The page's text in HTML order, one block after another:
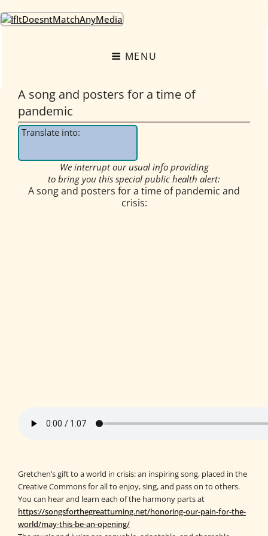
OneEarth.University
MENU
A song and posters for a time of
pandemic
Translate into:
We interrupt our usual info providing
to bring you this special public health alert:
A song and posters for a time of pandemic and
crisis:
Gretchen’s gift to a world in crisis: an inspiring song, placed in the
Creative Commons for all to enjoy, sing, and pass on to others.
You can hear and learn each of the harmony parts at
https://songsforthegreatturning.net/honoring-our-pain-for-the-
world/may-this-be-an-opening/